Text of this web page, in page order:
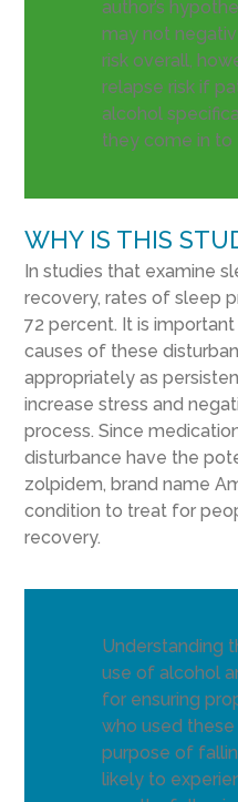
author’s
may not
risk overall,
relapse risk if
alcohol
they come in to
WHY IS THIS
In studies that examine
recovery, rates of sleep
72 percent. It is
causes of these
appropriately as
increase stress and
process. Since
disturbance have the
zolpidem, brand name
condition to treat for
recovery.
Understanding
use of alcohol
for ensuring
who used
purpose of
likely to